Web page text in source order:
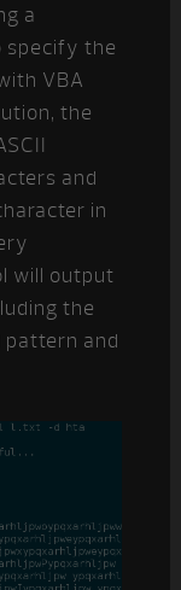
a
specify the
VBA
the
and
in
will output
the
and